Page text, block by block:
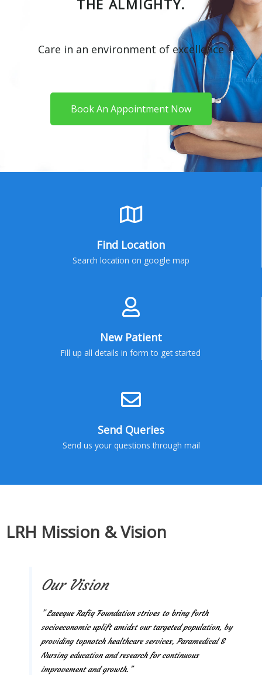
THE ALMIGHTY.
Care in an environment of excellence
Book An Appointment Now
Find Location
Search location on google map
New Patient
Fill up all details in form to get started
Send Queries
Send us your questions through mail
LRH Mission & Vision
Our Vision
” Laeeque Rafiq Foundation strives to bring forth
socioeconomic uplift amidst our targeted population, by
providing topnotch healthcare services, Paramedical &
Nursing education and research for continuous
improvement and growth.”